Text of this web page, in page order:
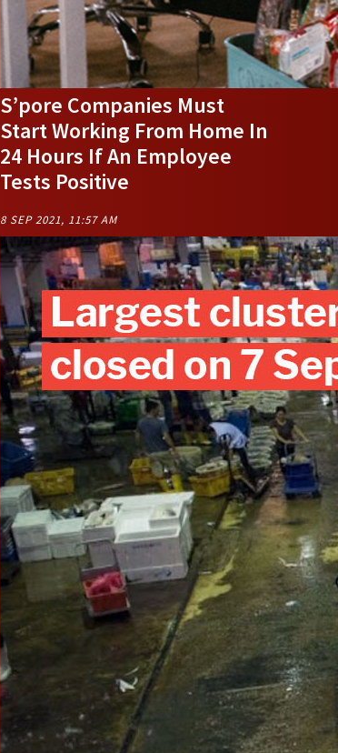
S’pore Companies Must
Start Working From Home In
24 Hours If An Employee
Tests Positive
8 SEP 2021, 11:57 AM